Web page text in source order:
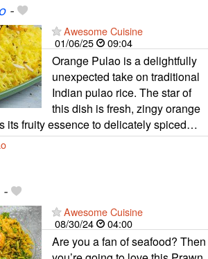
-
Awesome Cuisine
01/06/25
09:04
Orange Pulao is a delightfully
unexpected take on traditional
Indian pulao rice. The star of
this dish is fresh, zingy orange
its fruity essence to delicately spiced…
Awesome Cuisine
08/30/24
04:00
Are you a fan of seafood? Then